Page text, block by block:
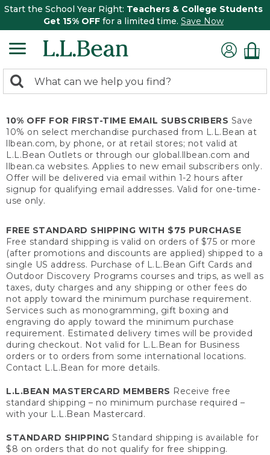
Start the School Year Right: Teachers & College Students
Get 15% OFF for a limited time. Save Now
search
Search:
10% OFF FOR FIRST-TIME EMAIL SUBSCRIBERS Save
10% on select merchandise purchased from L.L.Bean at
llbean.com, by phone, or at retail stores; not valid at
L.L.Bean Outlets or through our global.llbean.com and
llbean.ca websites. Applies to new email subscribers only.
Offer will be delivered via email within 1-2 hours after
signup for qualifying email addresses. Valid for one-time-
use only.
FREE STANDARD SHIPPING WITH $75 PURCHASE
Free standard shipping is valid on orders of $75 or more
(after promotions and discounts are applied) shipped to a
single US address. Purchase of L.L.Bean Gift Cards and
Outdoor Discovery Programs courses and trips, as well as
taxes, duty charges and any shipping or other fees do
not apply toward the minimum purchase requirement.
Services such as monogramming, gift boxing and
engraving do apply toward the minimum purchase
requirement. Estimated delivery times will be provided
during checkout. Not valid for L.L.Bean for Business
orders or to orders from some international locations.
Contact L.L.Bean for more details.
L.L.BEAN MASTERCARD MEMBERS Receive free
standard shipping – no minimum purchase required –
with your L.L.Bean Mastercard.
STANDARD SHIPPING Standard shipping is available for
$8 on orders that do not qualify for free shipping.